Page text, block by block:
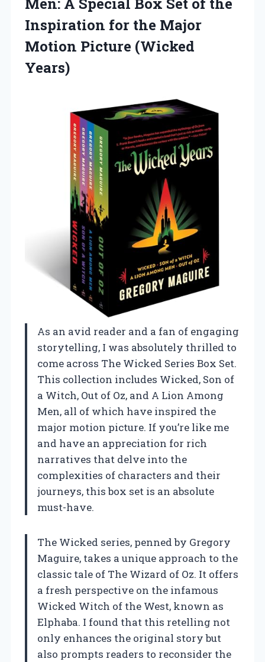
Inspiration for the Major
Motion Picture (Wicked
Years)
As an avid reader and a fan of engaging
storytelling, I was absolutely thrilled to
come across The Wicked Series Box Set.
This collection includes Wicked, Son of
a Witch, Out of Oz, and A Lion Among
Men, all of which have inspired the
major motion picture. If you’re like me
and have an appreciation for rich
narratives that delve into the
complexities of characters and their
journeys, this box set is an absolute
must-have.
The Wicked series, penned by Gregory
Maguire, takes a unique approach to the
classic tale of The Wizard of Oz. It offers
a fresh perspective on the infamous
Wicked Witch of the West, known as
Elphaba. I found that this retelling not
only enhances the original story but
also prompts readers to reconsider the